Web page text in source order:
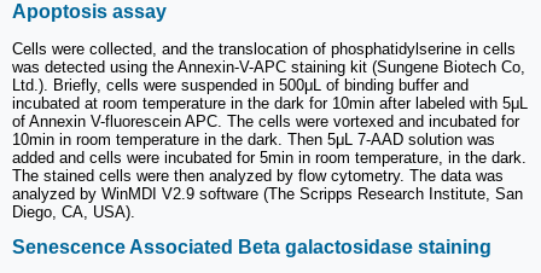
Apoptosis assay
Cells were collected, and the translocation of phosphatidylserine in cells
was detected using the Annexin-V-APC staining kit (Sungene Biotech Co,
Ltd.). Briefly, cells were suspended in 500μL of binding buffer and
incubated at room temperature in the dark for 10min after labeled with 5μL
of Annexin V-fluorescein APC. The cells were vortexed and incubated for
10min in room temperature in the dark. Then 5μL 7-AAD solution was
added and cells were incubated for 5min in room temperature, in the dark.
The stained cells were then analyzed by flow cytometry. The data was
analyzed by WinMDI V2.9 software (The Scripps Research Institute, San
Diego, CA, USA).
Senescence Associated Beta galactosidase staining